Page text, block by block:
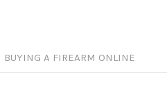
BUYING A FIREARM ONLINE